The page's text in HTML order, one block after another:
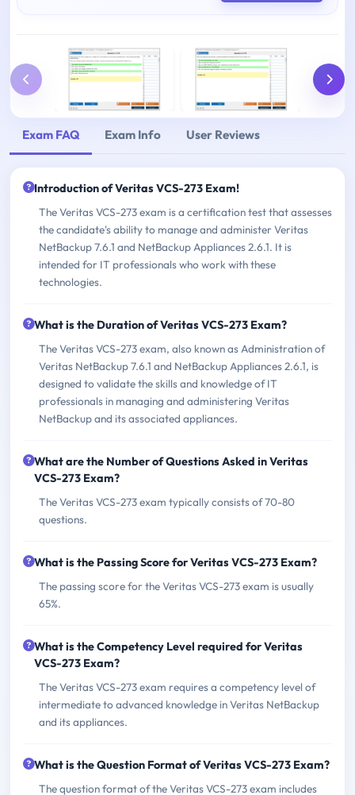
Exam FAQ Exam Info User Reviews
Introduction of Veritas VCS-273 Exam!
The Veritas VCS-273 exam is a certification test that assesses
the candidate's ability to manage and administer Veritas
NetBackup 7.6.1 and NetBackup Appliances 2.6.1. It is
intended for IT professionals who work with these
technologies.
What is the Duration of Veritas VCS-273 Exam?
The Veritas VCS-273 exam, also known as Administration of
Veritas NetBackup 7.6.1 and NetBackup Appliances 2.6.1, is
designed to validate the skills and knowledge of IT
professionals in managing and administering Veritas
NetBackup and its associated appliances.
What are the Number of Questions Asked in Veritas
VCS-273 Exam?
The Veritas VCS-273 exam typically consists of 70-80
questions.
What is the Passing Score for Veritas VCS-273 Exam?
The passing score for the Veritas VCS-273 exam is usually
65%.
What is the Competency Level required for Veritas
VCS-273 Exam?
The Veritas VCS-273 exam requires a competency level of
intermediate to advanced knowledge in Veritas NetBackup
and its appliances.
What is the Question Format of Veritas VCS-273 Exam?
The question format of the Veritas VCS-273 exam includes